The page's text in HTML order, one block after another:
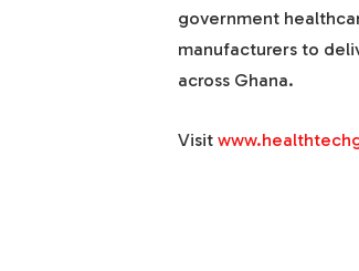
government
manufacturers to
across Ghana.
Visit